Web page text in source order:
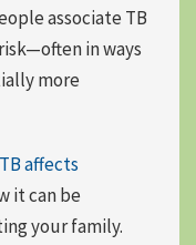
associate TB
in ways
more
affects
it can be
your family.